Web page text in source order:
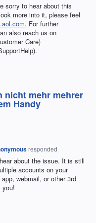
sorry to hear about this
more into it, please feel
. For further
also reach us on
Care)
nicht mehr mehrer
Handy
responded
about the issue. It is still
accounts on your
webmail, or other 3rd
you!